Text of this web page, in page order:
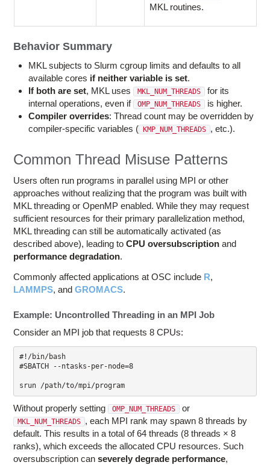
MKL routines.
Behavior Summary
MKL subjects to Slurm cgroup limits and defaults to all
available cores if neither variable is set.
If both are set, MKL uses MKL_NUM_THREADS
for its
internal operations, even if OMP_NUM_THREADS
is higher.
Compiler overrides: Thread count may be overridden by
compiler-specific variables ( KMP_NUM_THREADS , etc.).
Common Thread Misuse Patterns
Users often run programs in parallel using MPI or other
approaches without realizing that the program was built with
MKL threading or OpenMP enabled. While they may request
sufficient resources for their primary parallelization method,
MKL threading can still be automatically activated (as
described above), leading toCPU oversubscription and
performance degradation.
Commonly affected applications at OSC include R,
LAMMPS, andGROMACS.
Example: Uncontrolled Threading in an MPI Job
Consider an MPI job that requests 8 CPUs:
#!/bin/bash
#SBATCH --ntasks-per-node=8
srun /path/to/mpi/program
Without properly setting OMP_NUM_THREADS or
MKL_NUM_THREADS , each MPI rank may spawn 8 threads by
default. This results in a total of 64 threads (8 threads × 8
ranks), which exceeds the allocated CPU resources. Such
oversubscription canseverely degrade performance,